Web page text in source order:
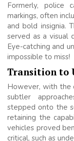
Formerly, police
markings, often
and bold insignia.
served as a visual
Eye-catching and
impossible to miss!
Transition to
However, with the
subtler
stepped onto the
retaining the
vehicles proved
critical, such as